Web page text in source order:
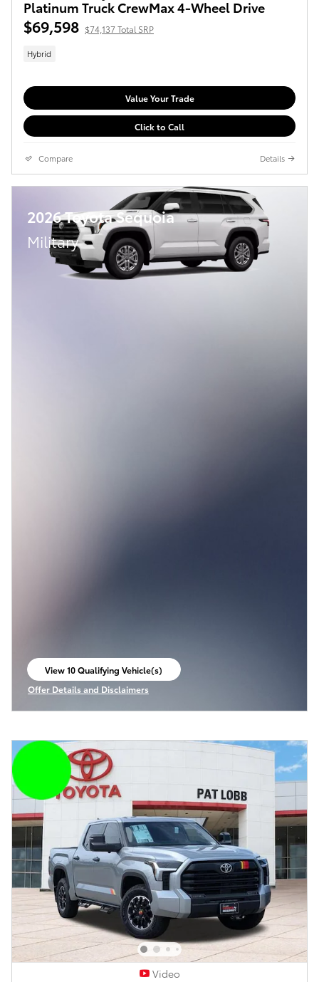
Platinum Truck CrewMax 4-Wheel Drive
$69,598 $74,137 Total SRP
Hybrid
Value Your Trade
Click to Call
Compare Details
2026 Toyota Sequoia
Military
View 10 Qualifying Vehicle(s)
open in same tab
Offer Details and Disclaimers
Open Incentive Modal
Video